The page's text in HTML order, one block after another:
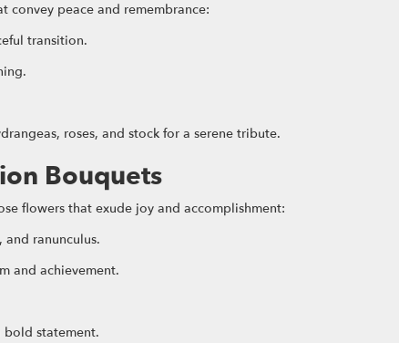
convey peace and remembrance:
transition.
roses, and stock for a serene tribute.
Bouquets
flowers that exude joy and accomplishment:
ranunculus.
and achievement.
bold statement.